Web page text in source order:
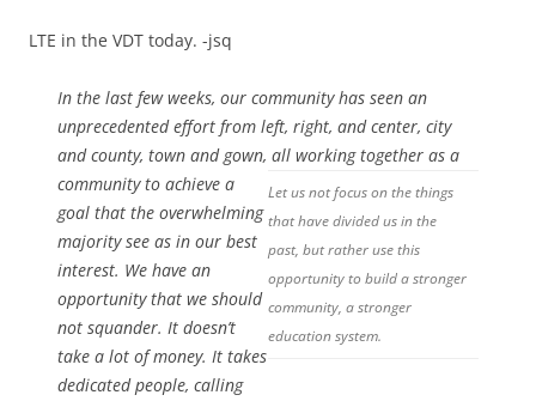
LTE in the VDT today. -jsq
In the last few weeks, our community has seen an
unprecedented effort from left, right, and center, city
and county, town and gown, all working
Let us not focus on the things
that have divided us in the
past, but rather use this
opportunity to build a stronger
community, a stronger
education system.
together as a
community to achieve a
goal that the overwhelming
majority see as in our best
interest. We have an
opportunity that we should
not squander. It doesn’t
take a lot of money. It takes
dedicated people, calling